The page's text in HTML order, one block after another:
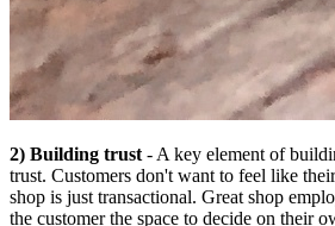
2) Building trust - A key element of
trust. Customers don't want to feel like
shop is just transactional. Great shop
the customer the space to decide on their